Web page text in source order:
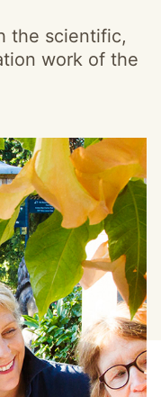
the scientific,
work of the